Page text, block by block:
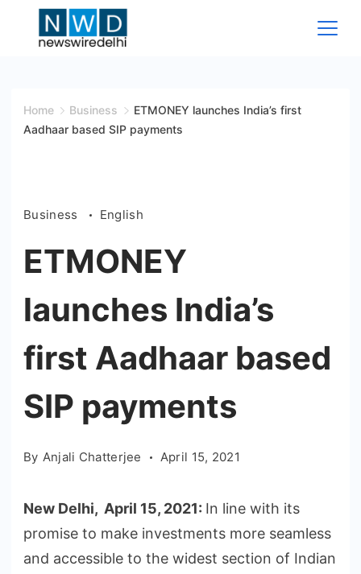
Wire
Home Business
ETMONEY launches India’s first
Aadhaar based SIP payments
Business English
ETMONEY
launches India’s
first Aadhaar based
SIP payments
By Anjali Chatterjee April 15, 2021
New Delhi, April 15, 2021: In line with its
promise to make investments more seamless
and accessible to the widest section of Indian